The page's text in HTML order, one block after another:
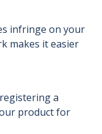
infringe on your
makes it easier
a
product for